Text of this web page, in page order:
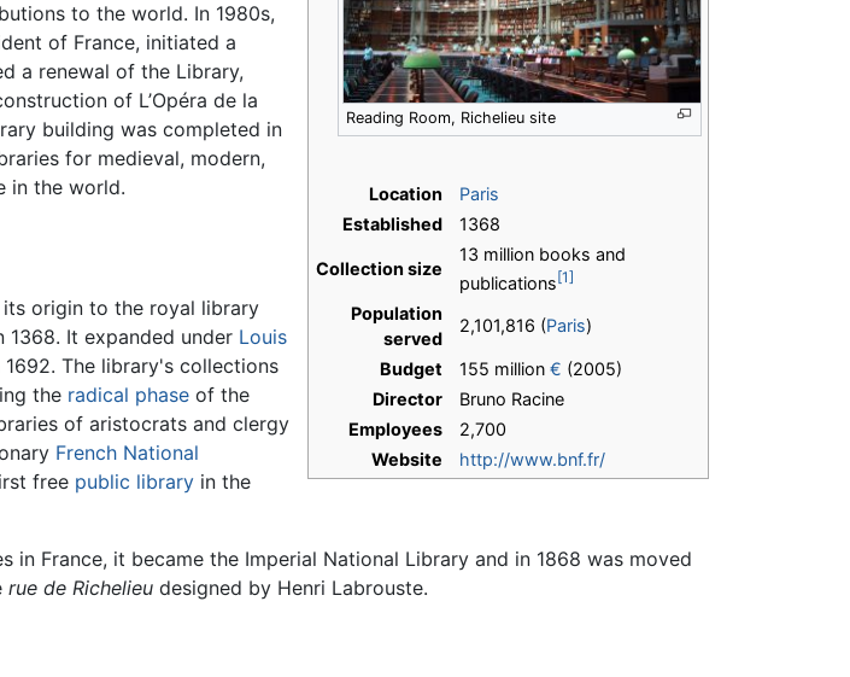
Reading Room, Richelieu site
Location
Paris
Established
1368
Collection size
13 million books and
publications[1]
Population
served
2,101,816 (Paris)
Budget 155 million € (2005)
Director
Bruno Racine
Employees
2,700
Website
http://www.bnf.fr/
to the world. In 1980s,
of France, initiated a
a renewal of the Library,
of L’Opéra de la
building was completed in
for medieval, modern,
in the world.
origin to the royal library
1368. It expanded under Louis
The library's collections
the radical phaseof the
of aristocrats and clergy
French National
free public libraryin the
in France, it became the Imperial National Library and in 1868 was moved
rue de Richelieudesigned by Henri Labrouste.